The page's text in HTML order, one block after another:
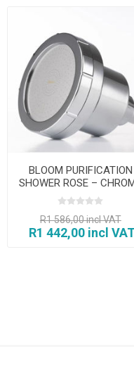
BLOOM PURIFICATION
SHOWER ROSE –
R1 586,00 incl VAT
R1 442,00 incl